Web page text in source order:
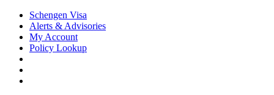
Schengen Visa
Alerts & Advisories
My Account
Policy Lookup